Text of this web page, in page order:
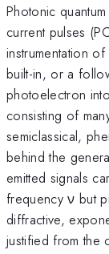
Photonic
current pulses
instrumentation
built-in, or a
photoelectron
consisting of
semiclassical,
behind the
emitted signals
frequency ν but
diffractive,
justified from the